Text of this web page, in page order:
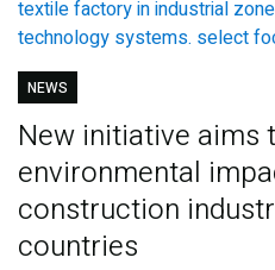
NEWS
New initiative aims
environmental
construction
countries